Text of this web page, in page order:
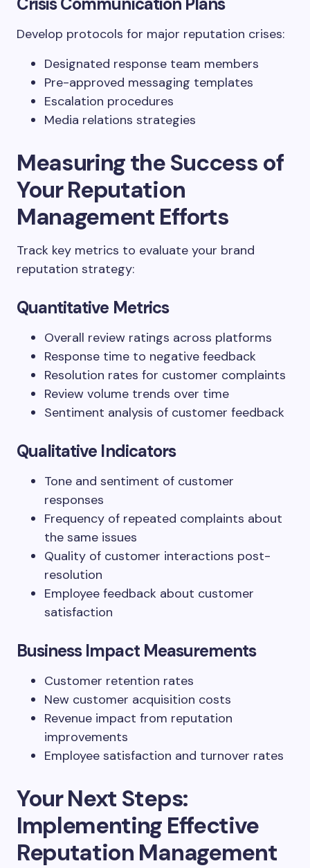
Develop protocols for major reputation crises:
Designated response team members
Pre-approved messaging templates
Escalation procedures
Media relations strategies
Measuring the Success of
Your Reputation
Management Efforts
Track key metrics to evaluate your brand
reputation strategy:
Quantitative Metrics
Overall review ratings across platforms
Response time to negative feedback
Resolution rates for customer complaints
Review volume trends over time
Sentiment analysis of customer feedback
Qualitative Indicators
Tone and sentiment of customer
responses
Frequency of repeated complaints about
the same issues
Quality of customer interactions post-
resolution
Employee feedback about customer
satisfaction
Business Impact Measurements
Customer retention rates
New customer acquisition costs
Revenue impact from reputation
improvements
Employee satisfaction and turnover rates
Your Next Steps:
Implementing Effective
Reputation Management